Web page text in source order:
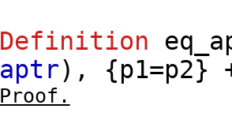
Definition
aptr), {p1=p2}
Proof.